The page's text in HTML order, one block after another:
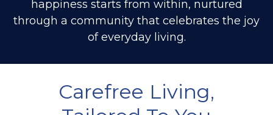
happiness starts from within, nurtured
through a community that celebrates the joy
of everyday living.
Carefree Living,